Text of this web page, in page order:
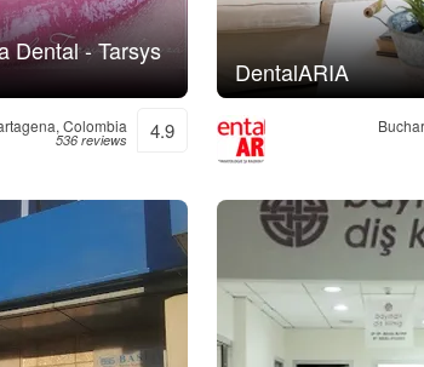
Dental - Tarsys
Colombia
536 reviews 4.9
DentalARIA